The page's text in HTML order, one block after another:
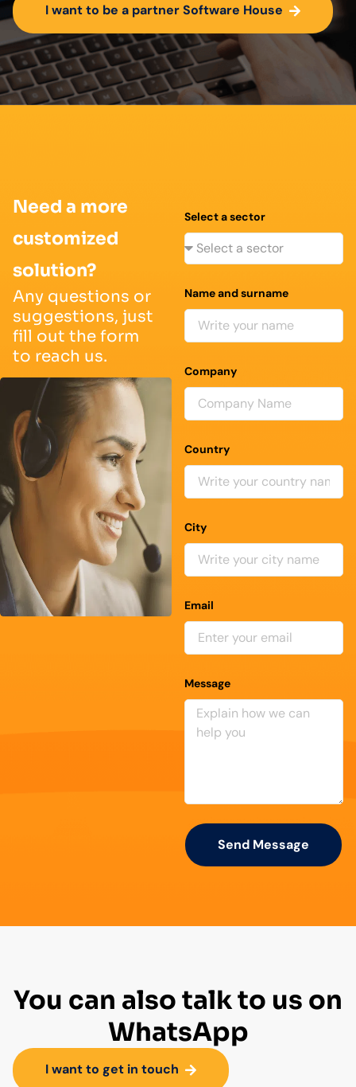
I want to be a partner Software House
Need a more
customized
solution?
Any questions or
suggestions, just
fill out the form
to reach us.
Select a sector
Name and surname
Company
Country
City
Email
Message
Send Message
You can also talk to us on
WhatsApp
I want to get in touch